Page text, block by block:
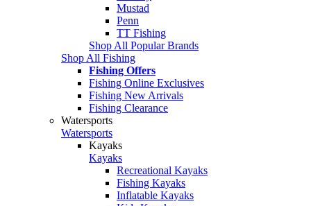
Mustad
Penn
TT Fishing
Shop All Popular Brands
Shop All Fishing
Fishing Offers
Fishing Online Exclusives
Fishing New Arrivals
Fishing Clearance
Watersports
Watersports
Kayaks
Kayaks
Recreational Kayaks
Fishing Kayaks
Inflatable Kayaks